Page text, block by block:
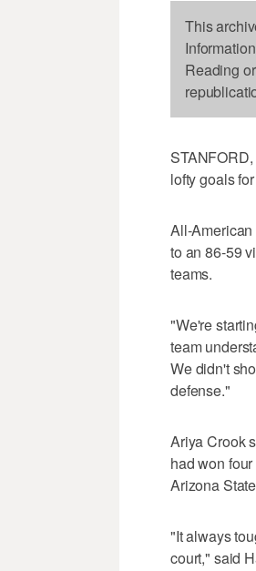
This
Reading
lofty goals
All-
to an 86-59
teams.
"We're
team
We didn't
defense."
Ariya Crook
had won
Arizona
"It always
court," said